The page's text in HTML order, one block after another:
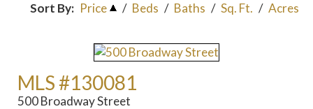
Sort By: Price / Beds / Baths / Sq. Ft. / Acres
MLS #130081
500 Broadway Street